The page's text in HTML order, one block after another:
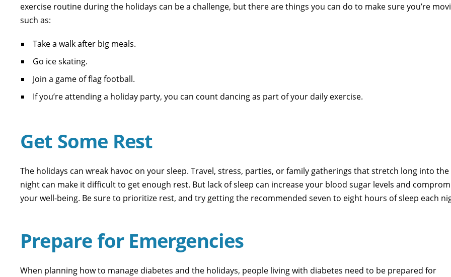
exercise routine during the holidays can be a challenge, but there are things you can do to make sure you’re
such as:
Take a walk after big meals.
Go ice skating.
Join a game of flag football.
If you’re attending a holiday party, you can count dancing as part of your daily exercise.
Get Some Rest
The holidays can wreak havoc on your sleep. Travel, stress, parties, or family gatherings that stretch long into the
night can make it difficult to get enough rest. But lack of sleep can increase your blood sugar levels and
your well-being. Be sure to prioritize rest, and try getting the recommended seven to eight hours of sleep each
Prepare for Emergencies
When planning how to manage diabetes and the holidays, people living with diabetes need to be prepared for